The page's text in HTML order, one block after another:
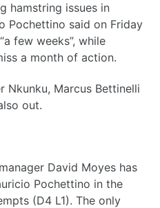
hamstring issues in
Pochettino said on Friday
few weeks”, while
a month of action.
Nkunku, Marcus Bettinelli
out.
manager David Moyes has
Pochettino in the
(D4 L1). The only